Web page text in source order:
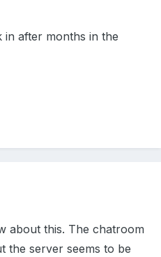
after months in the
about this. The chatroom
the server seems to be